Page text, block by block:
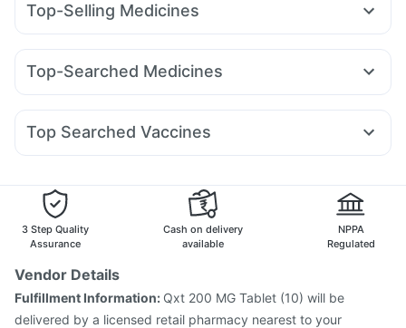
Cremaffin Syrup Prega News Pregnancy Test Kit
Abzorb Antifungal Soap
Bold Care Extend Delay Spray
Gaviscon Liquid Instant Relief
Depura Vitamin D3
Top-Selling Medicines
Montek LC Mounjaro 7.5mg Rybelsus 7mg Yurpeak 10mg
Amoxyclav 625 Mounjaro 2.5mg
Top-Searched Medicines
Ecosprin 75mg Fourderm Cream Ganaton 50mg
Udiliv 300mg Omee 20mg Meftal Spas
Budecort 0.5mg
Top Searched Vaccines
Havrix 720 Junior Vaccine Fluquadri Sh Vaccine
Nukovax 13 Vaccine
Vaxiflu 2025-2026 Vaccine
Gardasil 9 Pre Injection
Hexaxim Injection
Typbar TCV Injection
Boostrix Vaccine
Jeev 3mcg Vaccine
Prevenar 13 Injection
3 Step Quality
Assurance
Cash on delivery
available
NPPA
Regulated
Vendor Details
Fulfillment Information: Qxt 200 MG Tablet (10) will be
delivered by a licensed retail pharmacy nearest to your